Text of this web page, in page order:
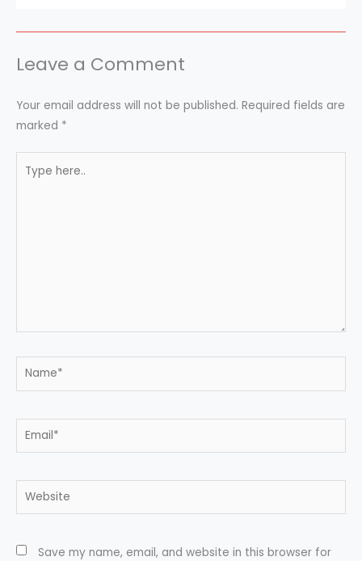
Leave a Comment
Your email address will not be published. Required fields are
marked *
here..
Name*
Email*
Website
Save my name, email, and website in this browser for